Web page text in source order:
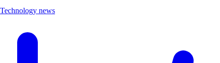
Technology news